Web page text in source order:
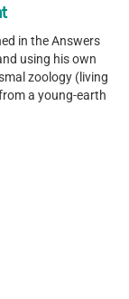
in the Answers
using his own
zoology (living
a young-earth